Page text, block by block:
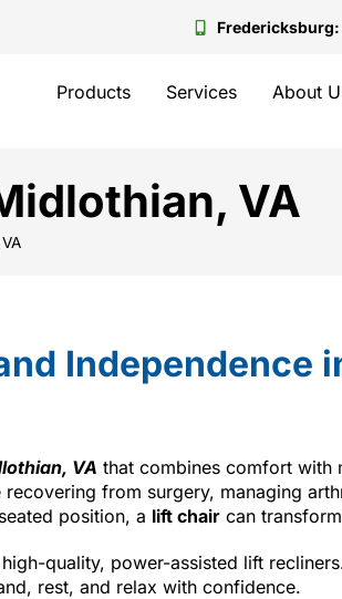
Fredericksburg:
Products Services About
VA
Independence
VA that combines comfort with
recovering from surgery, managing
position, a lift chair can
quality, power-assisted lift
rest, and relax with confidence.